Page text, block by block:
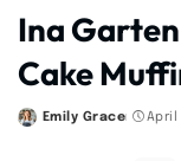
Ina
Cake
Posted
Emily Grace April